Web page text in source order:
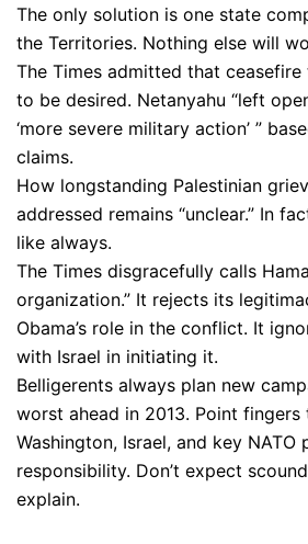
The only solution is one state
the Territories. Nothing else will
The Times admitted that ceasefire
to be desired. Netanyahu “left
‘more severe military action’ ”
claims.
How longstanding Palestinian
addressed remains “unclear.” In
like always.
The Times disgracefully calls
organization.” It rejects its
Obama’s role in the conflict. It
with Israel in initiating it.
Belligerents always plan new
worst ahead in 2013. Point fingers
Washington, Israel, and key NATO
responsibility. Don’t expect
explain.